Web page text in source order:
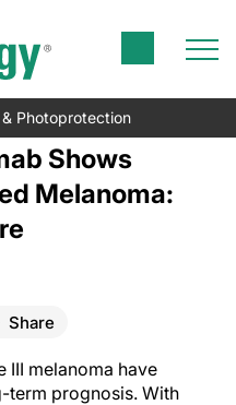
Photoprotection
Shows
Melanoma:
Share
III melanoma have
term prognosis. With